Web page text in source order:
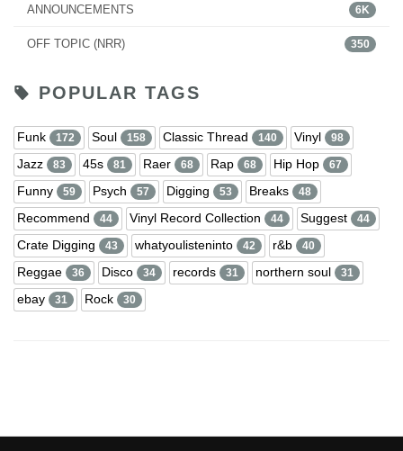
ANNOUNCEMENTS 6K
OFF TOPIC (NRR) 350
POPULAR TAGS
Funk 172 Soul 158 Classic Thread 140 Vinyl 98
Jazz 83 45s 81 Raer 68 Rap 68 Hip Hop 67
Funny 59 Psych 57 Digging 53 Breaks 48
Recommend 44 Vinyl Record Collection 44 Suggest 44
Crate Digging 43 whatyoulisteninto 42 r&b 40
Reggae 36 Disco 34 records 31 northern soul 31
ebay 31 Rock 30